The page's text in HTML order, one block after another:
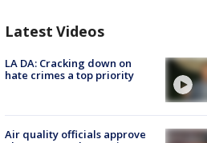
Latest Videos
LA DA: Cracking down on
hate crimes a top priority
Air quality officials approve